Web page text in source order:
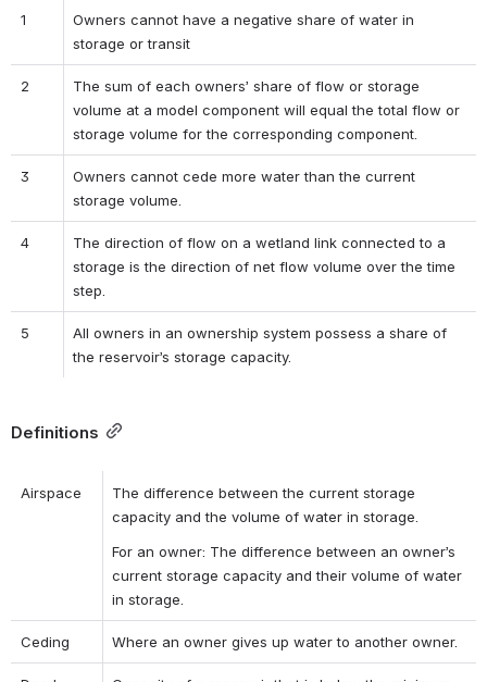
1
Owners cannot have a negative share of water in
storage or transit
2
The sum of each owners’ share of flow or storage
volume at a model component will equal the total flow or
storage volume for the corresponding component.
3
Owners cannot cede more water than the current
storage volume.
4
The direction of flow on a wetland link connected to a
storage is the direction of net flow volume over the time
step.
5
All owners in an ownership system possess a share of
the reservoir’s storage capacity.
Definitions
Airspace
The difference between the current storage
capacity and the volume of water in storage.
For an owner: The difference between an owner’s
current storage capacity and their volume of water
in storage.
Ceding Where an owner gives up water to another owner.